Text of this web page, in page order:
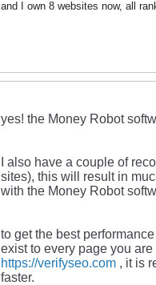
and I own 8 websites now, all
yes! the Money Robot
I also have a couple of
sites), this will result in
with the Money Robot
to get the best
exist to every page you
https://verifyseo.com , it is
faster.